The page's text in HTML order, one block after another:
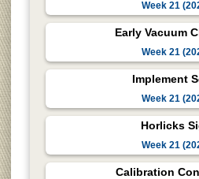
Week 21
Early Vacuum
Week 21
Implement
Week 21
Horlicks
Week 21
Calibration